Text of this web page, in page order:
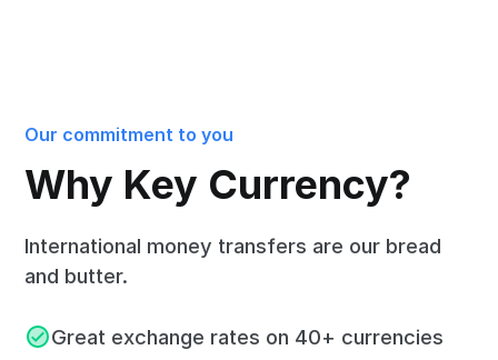
Our commitment to you
Why Key Currency?
International money transfers are our bread
and butter.
Great exchange rates on 40+ currencies